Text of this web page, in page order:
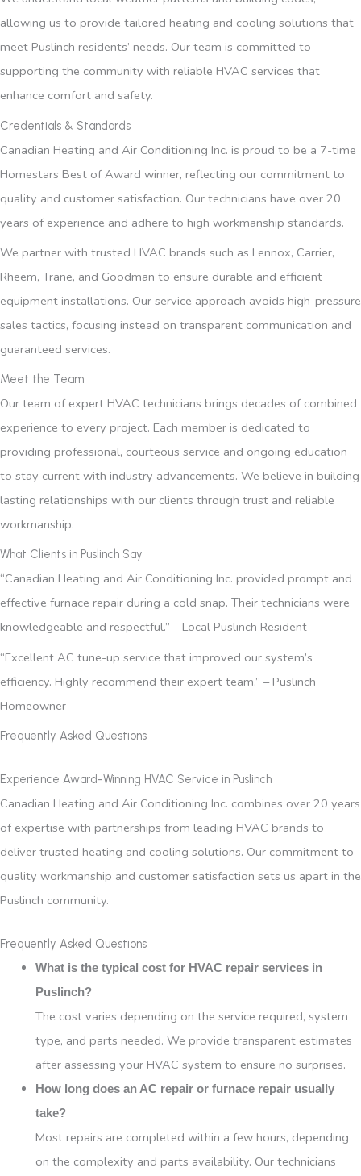
allowing us to provide tailored heating and cooling solutions that
meet Puslinch residents’ needs. Our team is committed to
supporting the community with reliable HVAC services that
enhance comfort and safety.
Credentials & Standards
Canadian Heating and Air Conditioning Inc. is proud to be a 7-time
Homestars Best of Award winner, reflecting our commitment to
quality and customer satisfaction. Our technicians have over 20
years of experience and adhere to high workmanship standards.
We partner with trusted HVAC brands such as Lennox, Carrier,
Rheem, Trane, and Goodman to ensure durable and efficient
equipment installations. Our service approach avoids high-pressure
sales tactics, focusing instead on transparent communication and
guaranteed services.
Meet the Team
Our team of expert HVAC technicians brings decades of combined
experience to every project. Each member is dedicated to
providing professional, courteous service and ongoing education
to stay current with industry advancements. We believe in building
lasting relationships with our clients through trust and reliable
workmanship.
What Clients in Puslinch Say
“Canadian Heating and Air Conditioning Inc. provided prompt and
effective furnace repair during a cold snap. Their technicians were
knowledgeable and respectful.” – Local Puslinch Resident
“Excellent AC tune-up service that improved our system’s
efficiency. Highly recommend their expert team.” – Puslinch
Homeowner
Frequently Asked Questions
Experience Award-Winning HVAC Service in Puslinch
Canadian Heating and Air Conditioning Inc. combines over 20 years
of expertise with partnerships from leading HVAC brands to
deliver trusted heating and cooling solutions. Our commitment to
quality workmanship and customer satisfaction sets us apart in the
Puslinch community.
Frequently Asked Questions
What is the typical cost for HVAC repair services in
Puslinch?
The cost varies depending on the service required, system
type, and parts needed. We provide transparent estimates
after assessing your HVAC system to ensure no surprises.
How long does an AC repair or furnace repair usually
take?
Most repairs are completed within a few hours, depending
on the complexity and parts availability. Our technicians